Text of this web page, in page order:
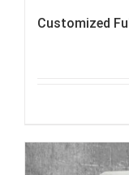
Customized